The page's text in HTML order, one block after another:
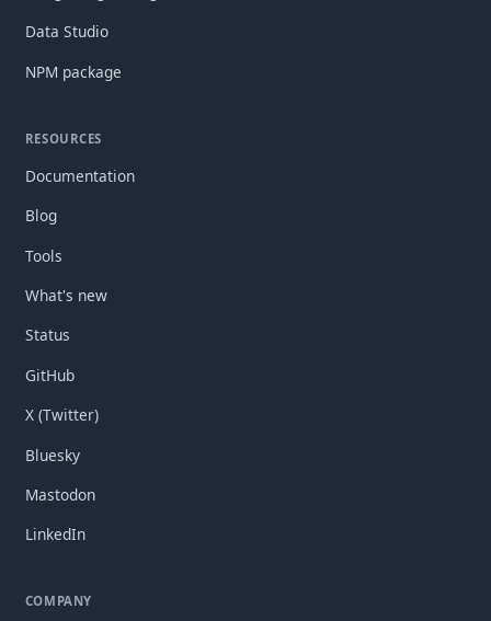
Data Studio
NPM package
RESOURCES
Documentation
Blog
Tools
What's new
Status
GitHub
X (Twitter)
Bluesky
Mastodon
LinkedIn
COMPANY